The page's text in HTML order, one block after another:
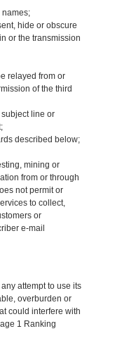
hide or obscure
or the transmission
relayed from or
of the third
line or
described below;
mining or
from or through
not permit or
to collect,
or
e-mail
attempt to use its
overburden or
could interfere with
1 Ranking